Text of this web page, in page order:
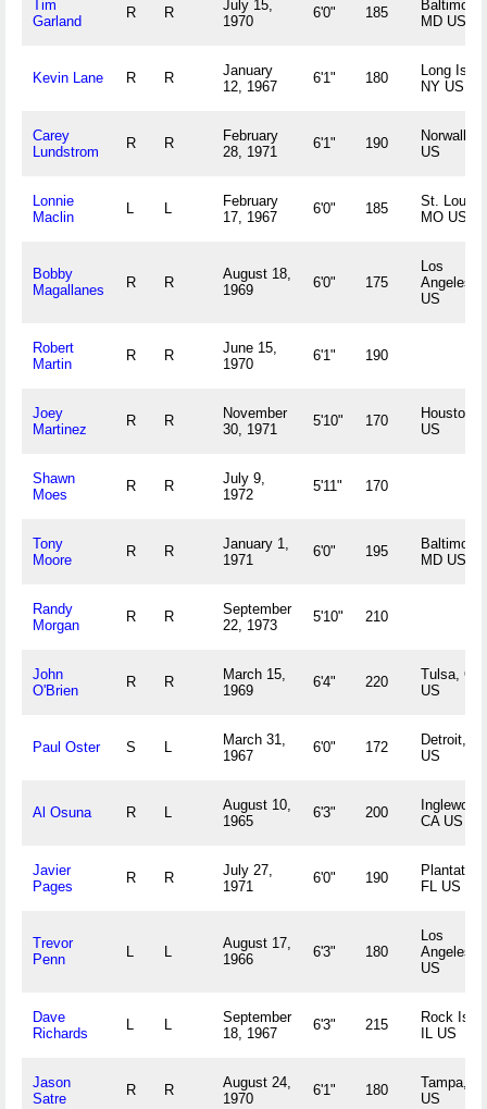
Tim
Garland
R R
July 15,
1970
6'0" 185
Baltimore,
MD US
Kevin Lane R R
January
12, 1967
6'1" 180
Long
NY US
Carey
Lundstrom
R R
February
28, 1971
6'1" 190
Norwalk,
US
Lonnie
Maclin
L L
February
17, 1967
6'0" 185
St. Louis,
MO US
Bobby
Magallanes
R R
August 18,
1969
6'0" 175
Los
Angeles,
US
Robert
Martin
R R
June 15,
1970
6'1" 190
Joey
Martinez
R R
November
30, 1971
5'10" 170
Houston,
US
Shawn
Moes
R R
July 9,
1972
5'11" 170
Tony
Moore
R R
January 1,
1971
6'0" 195
Baltimore,
MD US
Randy
Morgan
R R
September
22, 1973
5'10" 210
John
O'Brien
R R
March 15,
1969
6'4" 220
Tulsa, OK
US
Paul Oster S L
March 31,
1967
6'0" 172
Detroit, MI
US
Al Osuna R L
August 10,
1965
6'3" 200
Inglewood,
CA US
Javier
Pages
R R
July 27,
1971
6'0" 190
Plantation,
FL US
Trevor
Penn
L L
August 17,
1966
6'3" 180
Los
Angeles,
US
Dave
Richards
L L
September
18, 1967
6'3" 215
Rock
IL US
Jason
Satre
R R
August 24,
1970
6'1" 180
Tampa, FL
US